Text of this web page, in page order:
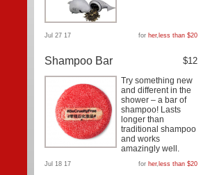
Jul 27 17 for her, less than $20
Shampoo Bar $12
Try something new
and different in the
shower – a bar of
shampoo! Lasts
longer than
traditional shampoo
and works
amazingly well.
Jul 18 17 for her, less than $20